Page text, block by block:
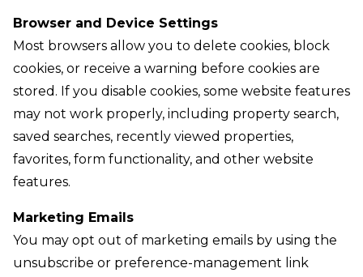
Browser and Device Settings
Most browsers allow you to delete cookies, block
cookies, or receive a warning before cookies are
stored. If you disable cookies, some website features
may not work properly, including property search,
saved searches, recently viewed properties,
favorites, form functionality, and other website
features.
Marketing Emails
You may opt out of marketing emails by using the
unsubscribe or preference-management link